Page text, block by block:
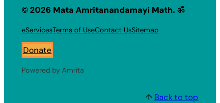
© 2026 Mata Amritanandamayi Math. ॐ
eServicesTerms of UseContact UsSitemap
Donate
Powered by Amrita
↑ Back to top